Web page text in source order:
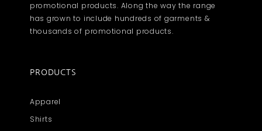
promotional products. Along the way the range
has grown to include hundreds of garments &
thousands of promotional products.
PRODUCTS
Apparel
Shirts